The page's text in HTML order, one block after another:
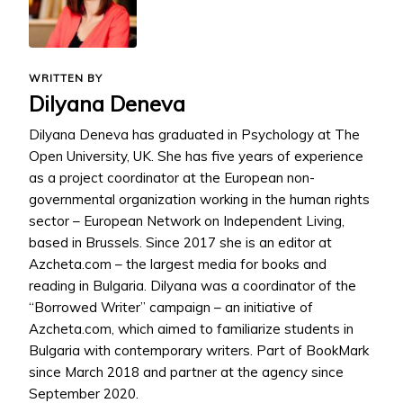
WRITTEN BY
Dilyana Deneva
Dilyana Deneva has graduated in Psychology at The
Open University, UK. She has five years of experience
as a project coordinator at the European non-
governmental organization working in the human rights
sector – European Network on Independent Living,
based in Brussels. Since 2017 she is an editor at
Azcheta.com – the largest media for books and
reading in Bulgaria. Dilyana was a coordinator of the
“Borrowed Writer” campaign – an initiative of
Azcheta.com, which aimed to familiarize students in
Bulgaria with contemporary writers. Part of BookMark
since March 2018 and partner at the agency since
September 2020.